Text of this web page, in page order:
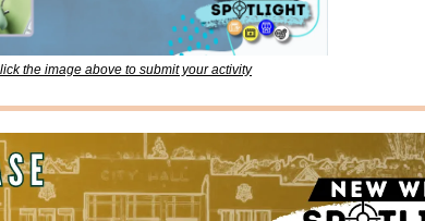
the image above to submit your activity